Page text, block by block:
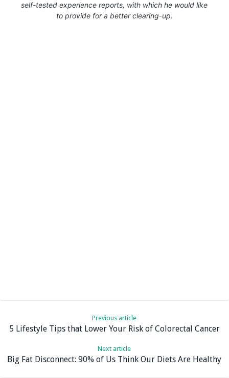
self-tested experience reports, with which he would like
to provide for a better clearing-up.
Previous article
5 Lifestyle Tips that Lower Your Risk of Colorectal Cancer
Next article
Big Fat Disconnect: 90% of Us Think Our Diets Are Healthy